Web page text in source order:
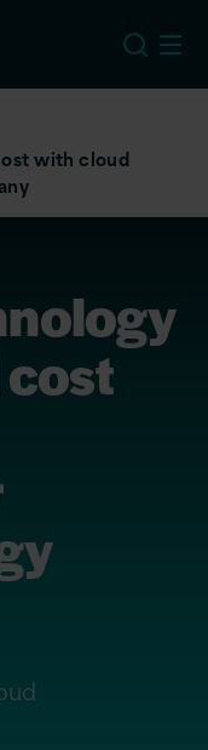
with cloud